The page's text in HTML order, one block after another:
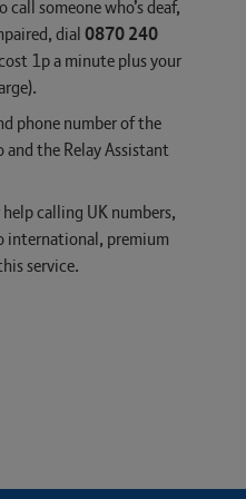
someone who’s deaf,
dial0870 240
1p a minute plus your
phone number of the
the Relay Assistant
calling UK numbers,
international, premium
service.